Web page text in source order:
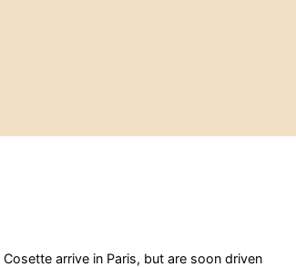
arrive in Paris, but are soon driven